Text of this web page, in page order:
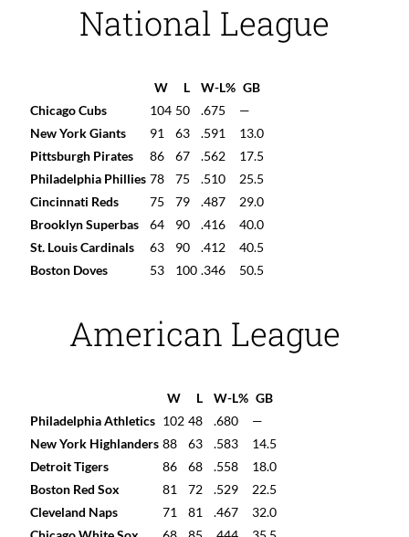
National League
W L W-L% GB
Chicago Cubs
104 50 .675
—
New York Giants
91 63 .591
13.0
Pittsburgh Pirates
86 67 .562
17.5
Philadelphia Phillies 78 75 .510
25.5
Cincinnati Reds
75 79 .487
29.0
Brooklyn Superbas
64 90 .416
40.0
St. Louis Cardinals
63 90 .412
40.5
Boston Doves
53 100 .346 50.5
American League
W L W-L% GB
Philadelphia Athletics 102 48 .680
—
New York Highlanders 88 63 .583
14.5
Detroit Tigers
86 68 .558
18.0
Boston Red Sox
81 72 .529
22.5
Cleveland Naps
71 81 .467
32.0